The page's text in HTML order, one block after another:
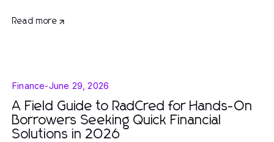
Read more
Finance-June 29, 2026
A Field Guide to RadCred for Hands-On
Borrowers Seeking Quick Financial
Solutions in 2026